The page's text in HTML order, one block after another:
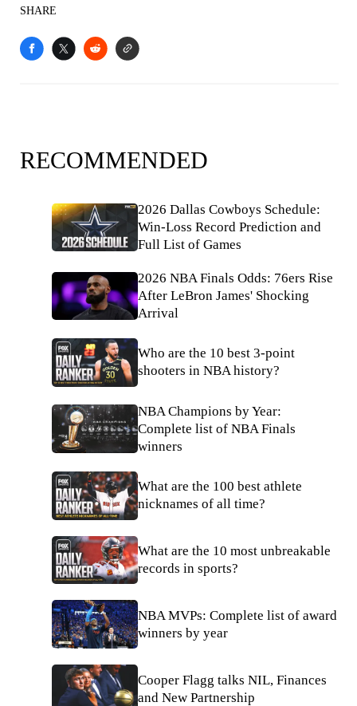
SHARE
RECOMMENDED
2026 Dallas Cowboys Schedule:
Win-Loss Record Prediction and
Full List of Games
2026 NBA Finals Odds: 76ers Rise
After LeBron James' Shocking
Arrival
Who are the 10 best 3-point
shooters in NBA history?
NBA Champions by Year:
Complete list of NBA Finals
winners
What are the 100 best athlete
nicknames of all time?
What are the 10 most unbreakable
records in sports?
NBA MVPs: Complete list of award
winners by year
Cooper Flagg talks NIL, Finances
and New Partnership